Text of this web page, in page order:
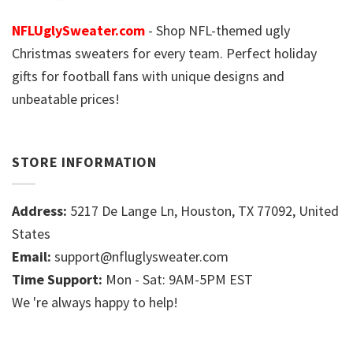
NFLUglySweater.com - Shop NFL-themed ugly
Christmas sweaters for every team. Perfect holiday
gifts for football fans with unique designs and
unbeatable prices!
STORE INFORMATION
Address: 5217 De Lange Ln, Houston, TX 77092, United
States
Email: support@nfluglysweater.com
Time Support: Mon - Sat: 9AM-5PM EST
We 're always happy to help!